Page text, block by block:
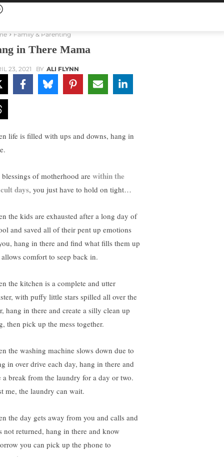
Family & Parenting
in There Mama
23, 2021 BY ALI FLYNN
life is filled with ups and downs, hang in
blessings of motherhood are within the
days, you just have to hold on tight…
the kids are exhausted after a long day of
and saved all of their pent up emotions
hang in there and find what fills them up
comfort to seep back in.
the kitchen is a complete and utter
with puffy little stars spilled all over the
hang in there and create a silly clean up
then pick up the mess together.
the washing machine slows down due to
in over drive each day, hang in there and
a break from the laundry for a day or two.
me, the laundry can wait.
the day gets away from you and calls and
not returned, hang in there and know
you can pick up the phone to